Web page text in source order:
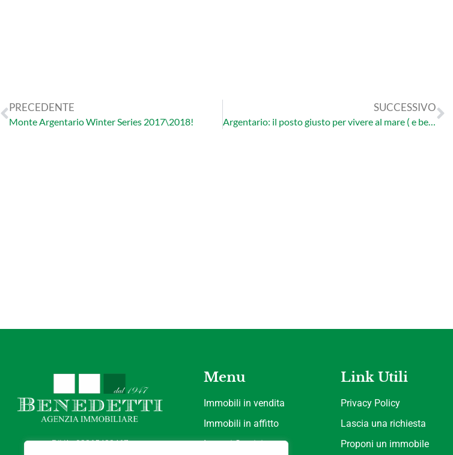
PRECEDENTE
Monte Argentario Winter Series 2017\2018!
SUCCESSIVO
P.IVA : 02365430467
Menu
Immobili in vendita
Immobili in affitto
I nostri Servizi
Link Utili
Privacy Policy
Lascia una richiesta
Proponi un immobile